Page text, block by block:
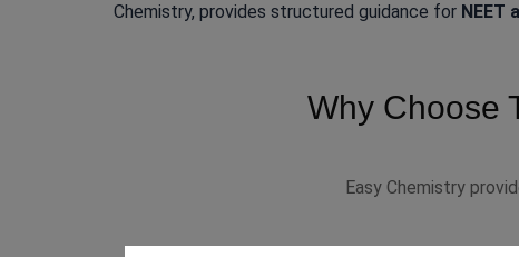
Chemistry, provides structured guidance for NEET
Why Choose
Easy Chemistry